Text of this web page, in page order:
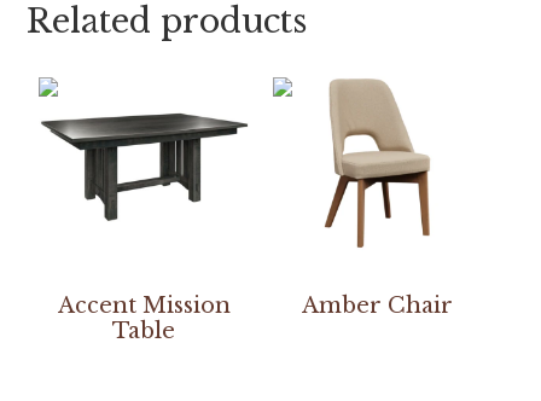
Related products
Accent Mission
Table
Amber Chair